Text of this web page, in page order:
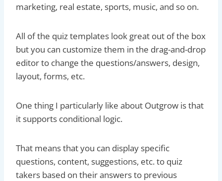
marketing, real estate, sports, music, and so on.
All of the quiz templates look great out of the box
but you can customize them in the drag-and-drop
editor to change the questions/answers, design,
layout, forms, etc.
One thing I particularly like about Outgrow is that
it supports conditional logic.
That means that you can display specific
questions, content, suggestions, etc. to quiz
takers based on their answers to previous